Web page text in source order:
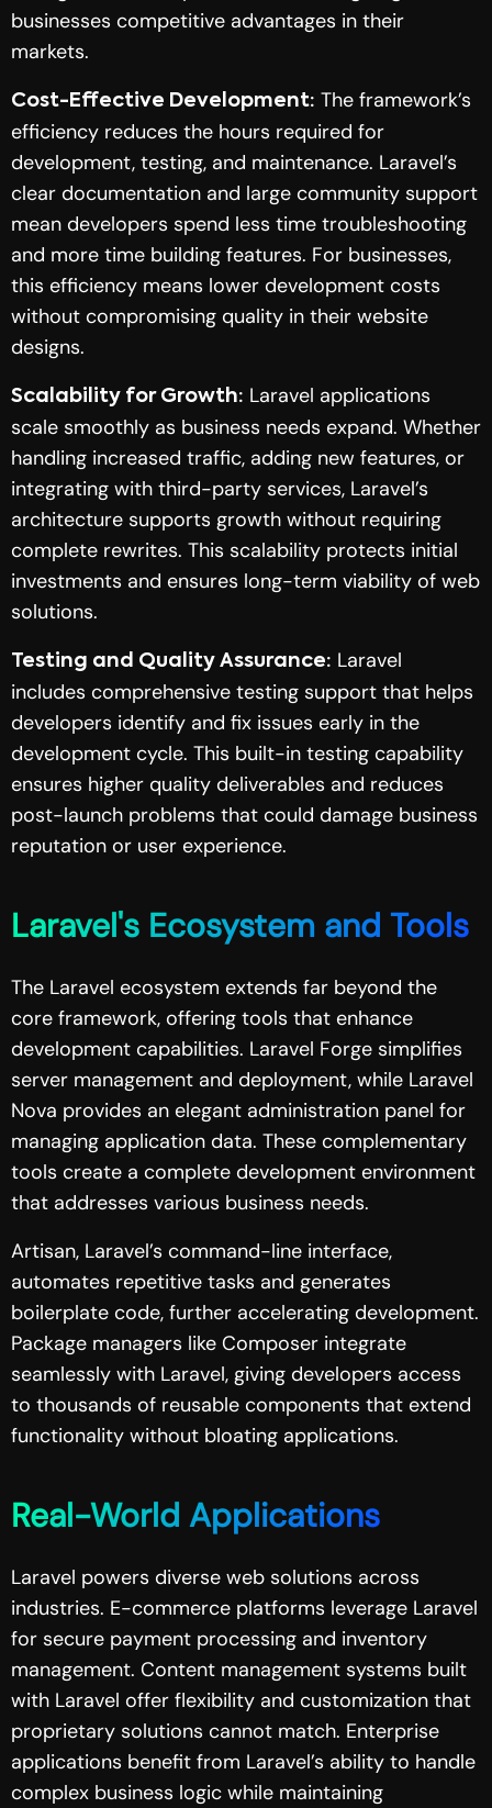
businesses competitive advantages in their
markets.
Cost-Effective Development: The framework’s
efficiency reduces the hours required for
development, testing, and maintenance. Laravel’s
clear documentation and large community support
mean developers spend less time troubleshooting
and more time building features. For businesses,
this efficiency means lower development costs
without compromising quality in their website
designs.
Scalability for Growth: Laravel applications
scale smoothly as business needs expand. Whether
handling increased traffic, adding new features, or
integrating with third-party services, Laravel’s
architecture supports growth without requiring
complete rewrites. This scalability protects initial
investments and ensures long-term viability of web
solutions.
Testing and Quality Assurance: Laravel
includes comprehensive testing support that helps
developers identify and fix issues early in the
development cycle. This built-in testing capability
ensures higher quality deliverables and reduces
post-launch problems that could damage business
reputation or user experience.
Laravel's Ecosystem and Tools
The Laravel ecosystem extends far beyond the
core framework, offering tools that enhance
development capabilities. Laravel Forge simplifies
server management and deployment, while Laravel
Nova provides an elegant administration panel for
managing application data. These complementary
tools create a complete development environment
that addresses various business needs.
Artisan, Laravel’s command-line interface,
automates repetitive tasks and generates
boilerplate code, further accelerating development.
Package managers like Composer integrate
seamlessly with Laravel, giving developers access
to thousands of reusable components that extend
functionality without bloating applications.
Real-World Applications
Laravel powers diverse web solutions across
industries. E-commerce platforms leverage Laravel
for secure payment processing and inventory
management. Content management systems built
with Laravel offer flexibility and customization that
proprietary solutions cannot match. Enterprise
applications benefit from Laravel’s ability to handle
complex business logic while maintaining